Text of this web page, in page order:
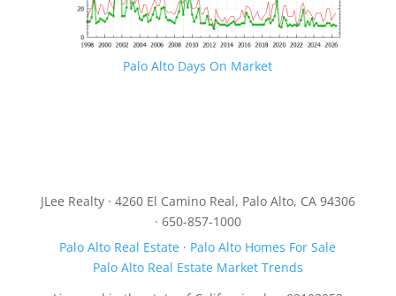
Palo Alto Days On Market
JLee Realty · 4260 El Camino Real, Palo Alto, CA 94306
· 650-857-1000
Palo Alto Real Estate · Palo Alto Homes For Sale
Palo Alto Real Estate Market Trends